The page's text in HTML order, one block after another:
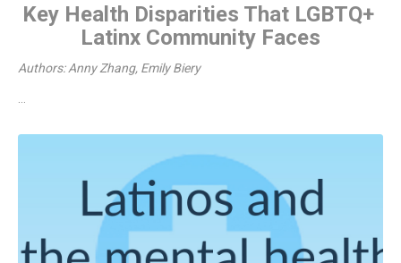
Key Health Disparities That LGBTQ+
Latinx Community Faces
Authors: Anny Zhang, Emily Biery